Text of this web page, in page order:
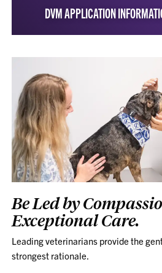
DVM APPLICATION
Be Led by
Exceptional Care.
Leading veterinarians provide the
strongest rationale.